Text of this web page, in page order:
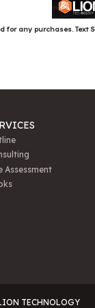
any purchases. Text
Assessment
TECHNOLOGY